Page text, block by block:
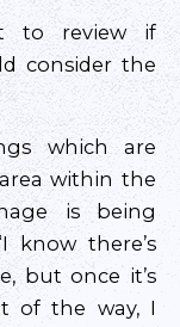
to review if
consider the
which are
within the
is being
know there’s
but once it’s
of the way, I